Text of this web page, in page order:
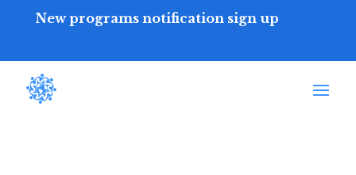
New programs notification sign up